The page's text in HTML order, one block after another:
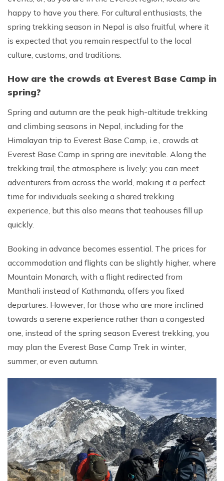
happy to have you there. For cultural enthusiasts, the
spring trekking season in Nepal is also fruitful, where it
is expected that you remain respectful to the local
culture, customs, and traditions.
How are the crowds at Everest Base Camp in
spring?
Spring and autumn are the peak high-altitude trekking
and climbing seasons in Nepal, including for the
Himalayan trip to Everest Base Camp, i.e., crowds at
Everest Base Camp in spring are inevitable. Along the
trekking trail, the atmosphere is lively; you can meet
adventurers from across the world, making it a perfect
time for individuals seeking a shared trekking
experience, but this also means that teahouses fill up
quickly.
Booking in advance becomes essential. The prices for
accommodation and flights can be slightly higher, where
Mountain Monarch, with a flight redirected from
Manthali instead of Kathmandu, offers you fixed
departures. However, for those who are more inclined
towards a serene experience rather than a congested
one, instead of the spring season Everest trekking, you
may plan the Everest Base Camp Trek in winter,
summer, or even autumn.